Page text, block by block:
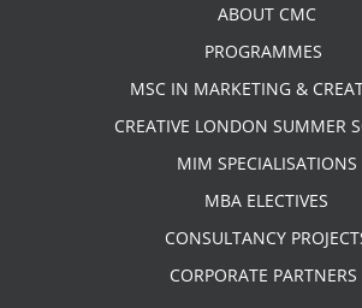
ABOUT CMC
PROGRAMMES
MSC IN MARKETING &
CREATIVE LONDON SUMMER
MIM SPECIALISATIONS
MBA ELECTIVES
CONSULTANCY
CORPORATE PARTNERS